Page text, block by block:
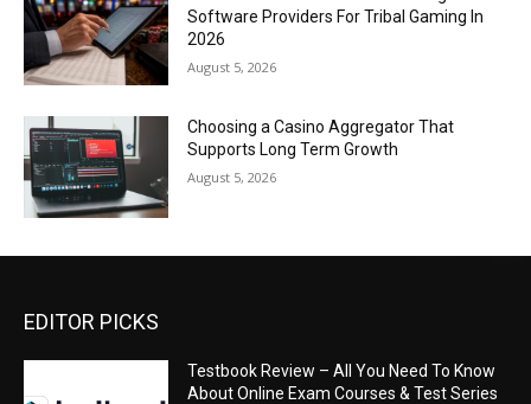
Software Providers For Tribal Gaming In
2026
August 5, 2026
Choosing a Casino Aggregator That
Supports Long Term Growth
August 5, 2026
EDITOR PICKS
Testbook Review – All You Need To Know
About Online Exam Courses & Test Series